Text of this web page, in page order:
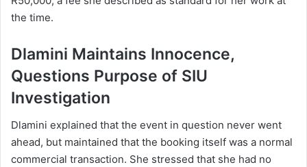
the time.
Dlamini Maintains Innocence,
Questions Purpose of SIU
Investigation
Dlamini explained that the event in question never went
ahead, but maintained that the booking itself was a normal
commercial transaction. She stressed that she had no